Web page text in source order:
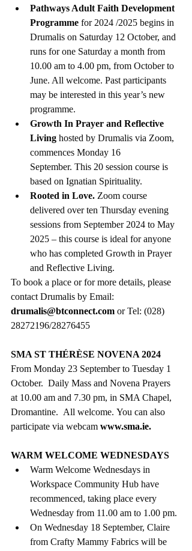
Pathways Adult Faith Development
Programme for 2024 /2025 begins in
Drumalis on Saturday 12 October, and
runs for one Saturday a month from
10.00 am to 4.00 pm, from October to
June. All welcome. Past participants
may be interested in this year’s new
programme.
Growth In Prayer and Reflective
Living hosted by Drumalis via Zoom,
commences Monday 16
September. This 20 session course is
based on Ignatian Spirituality.
Rooted in Love. Zoom course
delivered over ten Thursday evening
sessions from September 2024 to May
2025 – this course is ideal for anyone
who has completed Growth in Prayer
and Reflective Living.
To book a place or for more details, please
contact Drumalis by Email:
drumalis@btconnect.com or Tel: (028)
28272196/28276455
SMA ST THÉRÈSE NOVENA 2024
From Monday 23 September to Tuesday 1
October. Daily Mass and Novena Prayers
at 10.00 am and 7.30 pm, in SMA Chapel,
Dromantine.  All welcome. You can also
participate via webcam www.sma.ie.
WARM WELCOME WEDNESDAYS
Warm Welcome Wednesdays in
Workspace Community Hub have
recommenced, taking place every
Wednesday from 11.00 am to 1.00 pm.
On Wednesday 18 September, Claire
from Crafty Mammy Fabrics will be